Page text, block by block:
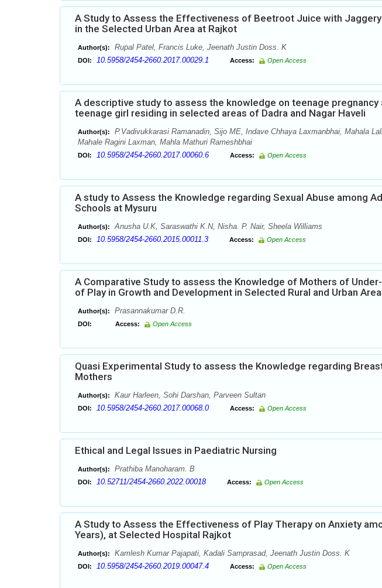
A Study to Assess the Effectiveness of Beetroot Juice with
in the Selected Urban Area at Rajkot
Author(s): Rupal Patel, Francis Luke, Jeenath Justin Doss. K
DOI: 10.5958/2454-2660.2017.00029.1 Access: Open Access
A descriptive study to assess the knowledge on teenage
teenage girl residing in selected areas of Dadra and Nagar Haveli
Author(s):
P.Vadivukkarasi Ramanadin, Sijo ME, Indave Chhaya Laxmanbhai, Mahala
Mahale Ragini Laxman, Mahla Mathuri Rameshbhai
DOI: 10.5958/2454-2660.2017.00060.6 Access: Open Access
A study to Assess the Knowledge regarding Sexual Abuse among
Schools at Mysuru
Author(s): Anusha U.K, Saraswathi K.N, Nisha. P. Nair, Sheela Williams
DOI: 10.5958/2454-2660.2015.00011.3 Access: Open Access
A Comparative Study to assess the Knowledge of Mothers of
of Play in Growth and Development in Selected Rural and Urban
Author(s): Prasannakumar D.R.
DOI: Access: Open Access
Quasi Experimental Study to assess the Knowledge regarding
Mothers
Author(s): Kaur Harleen, Sohi Darshan, Parveen Sultan
DOI: 10.5958/2454-2660.2017.00068.0 Access: Open Access
Ethical and Legal Issues in Paediatric Nursing
Author(s): Prathiba Manoharam. B
DOI: 10.52711/2454-2660.2022.00018 Access: Open Access
A Study to Assess the Effectiveness of Play Therapy on Anxiety
Years), at Selected Hospital Rajkot
Author(s): Kamlesh Kumar Pajapati, Kadali Samprasad, Jeenath Justin Doss. K
DOI: 10.5958/2454-2660.2019.00047.4 Access: Open Access